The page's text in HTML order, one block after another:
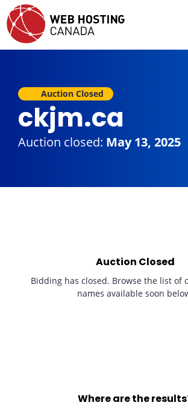
Auction Closed
ckjm.ca
Auction closed: May 13, 2025
Auction Closed
Bidding has closed. Browse the list of
names available soon
Where are the